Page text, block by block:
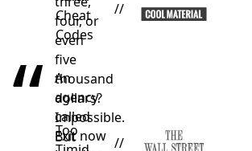
four, or
even
five
thousand
dollars?
Impossible.
But
Cheat
Codes
//
“
An
agency
called
Exit now
Too
//